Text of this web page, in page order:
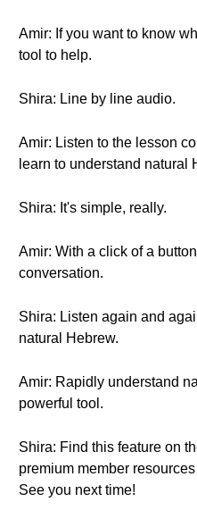
Amir: If you want to know
tool to help.
Shira: Line by line audio.
Amir: Listen to the lesson
learn to understand natural
Shira: It's simple, really.
Amir: With a click of a
conversation.
Shira: Listen again and
natural Hebrew.
Amir: Rapidly understand
powerful tool.
Shira: Find this feature on
premium member
See you next time!